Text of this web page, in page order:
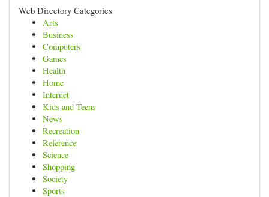
Web Directory Categories
Arts
Business
Computers
Games
Health
Home
Internet
Kids and Teens
News
Recreation
Reference
Science
Shopping
Society
Sports